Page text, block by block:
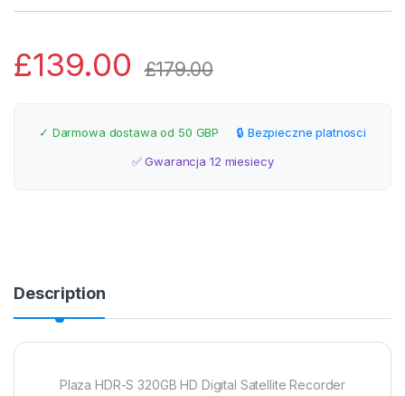
£139.00 £179.00
✓ Darmowa dostawa od 50 GBP
🔒 Bezpieczne platnosci
✅ Gwarancja 12 miesiecy
Description
Plaza HDR-S 320GB HD Digital Satellite Recorder